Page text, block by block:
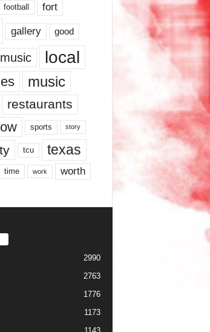
football fort
gallery good
local
music
restaurants
sports story
tcu texas
time work worth
2990
2763
1776
1173